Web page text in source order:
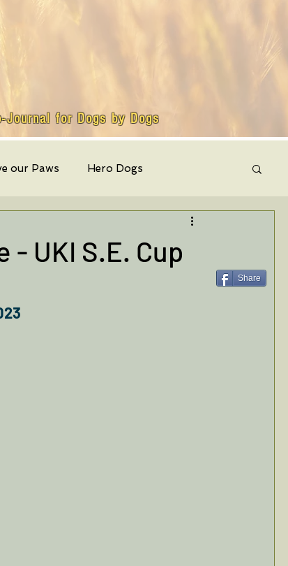
our Paws Hero Dogs
UKI S.E. Cup
Share
Journal for Dogs by Dogs